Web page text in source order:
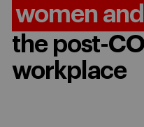
women
the post-
workplace